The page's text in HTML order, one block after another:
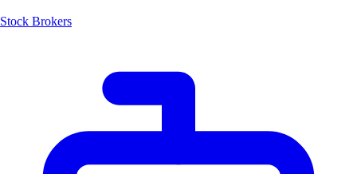
Stock Brokers